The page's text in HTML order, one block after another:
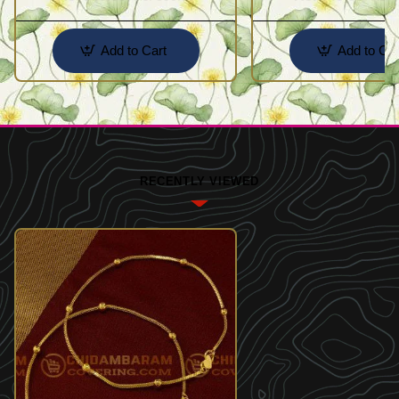
Add to Cart Add to
RECENTLY VIEWED